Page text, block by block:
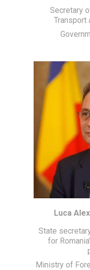
Secretary
Transport
Luca
State
for
Ministry of